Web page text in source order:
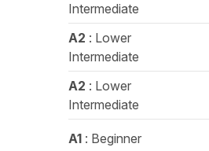
Intermediate
A2 : Lower
Intermediate
A2 : Lower
Intermediate
A1 : Beginner